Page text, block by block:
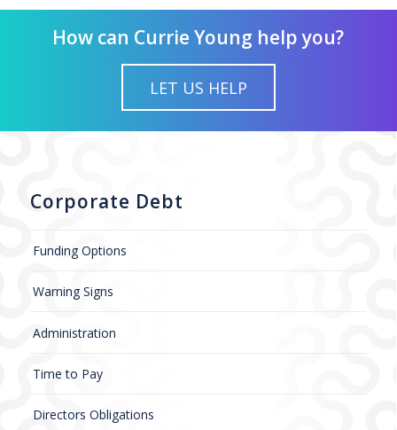
How can Currie Young help you?
LET US HELP
Corporate Debt
Funding Options
Warning Signs
Administration
Time to Pay
Directors Obligations